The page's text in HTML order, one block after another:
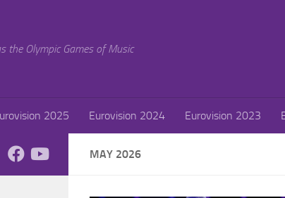
the Olympic Games of Music
2025 Eurovision 2024 Eurovision 2023
MAY 2026